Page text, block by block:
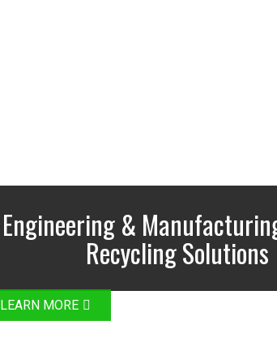
Engineering &
Recycling Solutions
LEARN MORE